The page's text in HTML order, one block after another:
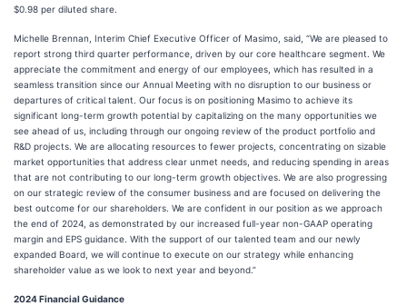
$0.98 per diluted share.
Michelle Brennan, Interim Chief Executive Officer of Masimo, said, “We are pleased to
report strong third quarter performance, driven by our core healthcare segment. We
appreciate the commitment and energy of our employees, which has resulted in a
seamless transition since our Annual Meeting with no disruption to our business or
departures of critical talent. Our focus is on positioning Masimo to achieve its
significant long-term growth potential by capitalizing on the many opportunities we
see ahead of us, including through our ongoing review of the product portfolio and
R&D projects. We are allocating resources to fewer projects, concentrating on sizable
market opportunities that address clear unmet needs, and reducing spending in areas
that are not contributing to our long-term growth objectives. We are also progressing
on our strategic review of the consumer business and are focused on delivering the
best outcome for our shareholders. We are confident in our position as we approach
the end of 2024, as demonstrated by our increased full-year non-GAAP operating
margin and EPS guidance. With the support of our talented team and our newly
expanded Board, we will continue to execute on our strategy while enhancing
shareholder value as we look to next year and beyond.”
2024 Financial Guidance